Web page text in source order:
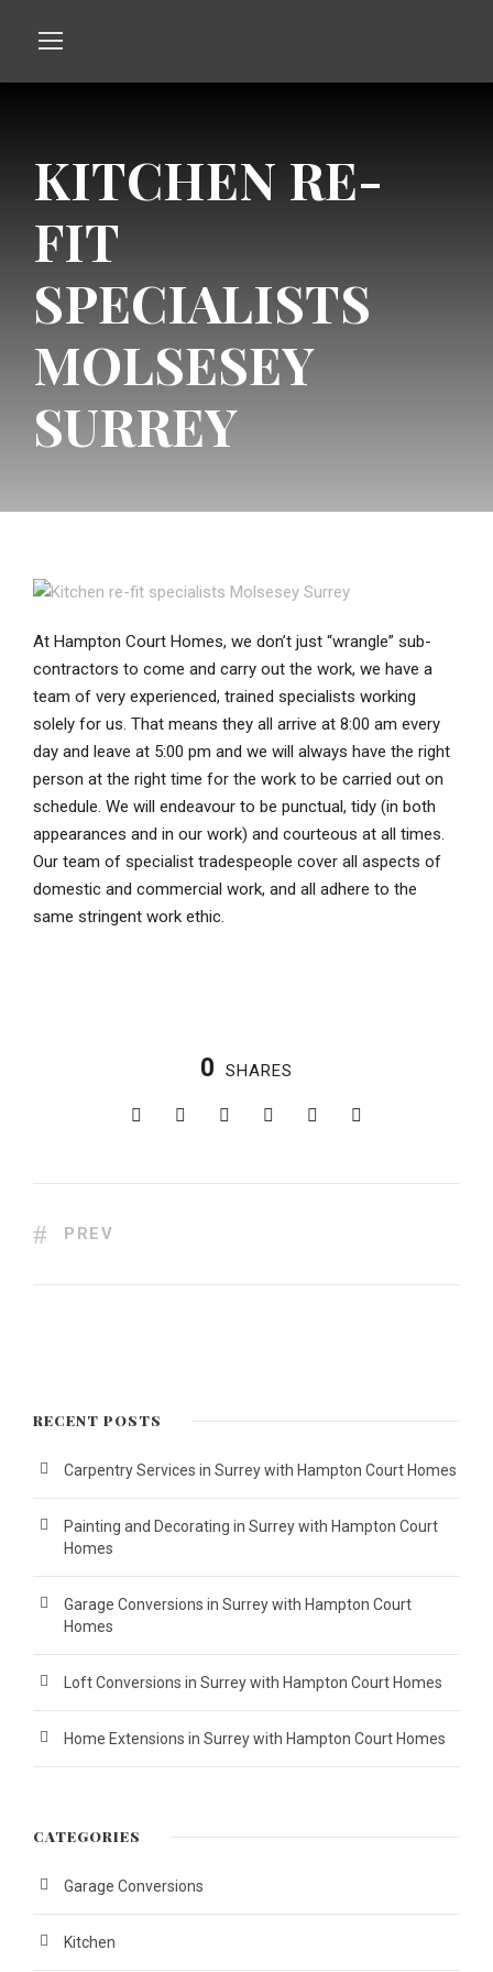
KITCHEN RE-
FIT
SPECIALISTS
MOLSESEY
SURREY
At Hampton Court Homes, we don’t just “wrangle” sub-
contractors to come and carry out the work, we have a
team of very experienced, trained specialists working
solely for us. That means they all arrive at 8:00 am every
day and leave at 5:00 pm and we will always have the right
person at the right time for the work to be carried out on
schedule. We will endeavour to be punctual, tidy (in both
appearances and in our work) and courteous at all times.
Our team of specialist tradespeople cover all aspects of
domestic and commercial work, and all adhere to the
same stringent work ethic.
0 SHARES
PREV
RECENT POSTS
Carpentry Services in Surrey with Hampton Court Homes
Painting and Decorating in Surrey with Hampton Court
Homes
Garage Conversions in Surrey with Hampton Court
Homes
Loft Conversions in Surrey with Hampton Court Homes
Home Extensions in Surrey with Hampton Court Homes
CATEGORIES
Garage Conversions
Kitchen